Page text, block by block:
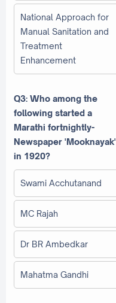
National Approach for
Manual Sanitation and
Treatment
Enhancement
Q3: Who among the
following started a
Marathi fortnightly-
Newspaper 'Mooknayak'
in 1920?
Swami Acchutanand
MC Rajah
Dr BR Ambedkar
Mahatma Gandhi